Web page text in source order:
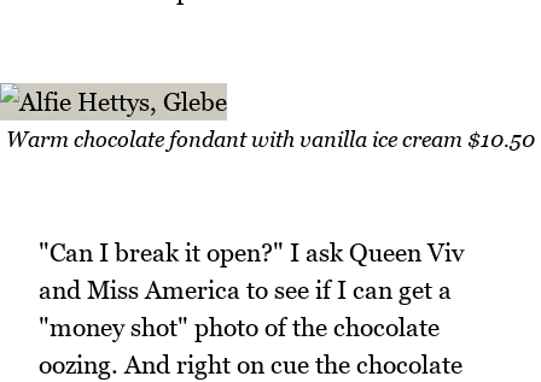
Warm chocolate fondant with vanilla ice cream $10.50
"Can I break it open?" I ask Queen Viv
and Miss America to see if I can get a
"money shot" photo of the chocolate
oozing. And right on cue the chocolate